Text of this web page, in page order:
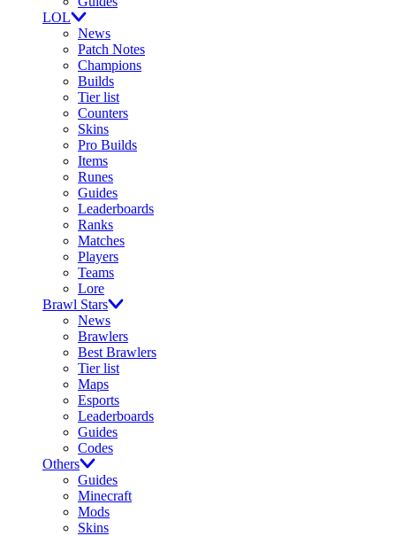
LOL
News
Patch Notes
Champions
Builds
Tier list
Counters
Skins
Pro Builds
Items
Runes
Guides
Leaderboards
Ranks
Matches
Players
Teams
Lore
Brawl Stars
News
Brawlers
Best Brawlers
Tier list
Maps
Esports
Leaderboards
Guides
Codes
Others
Guides
Minecraft
Mods
Skins